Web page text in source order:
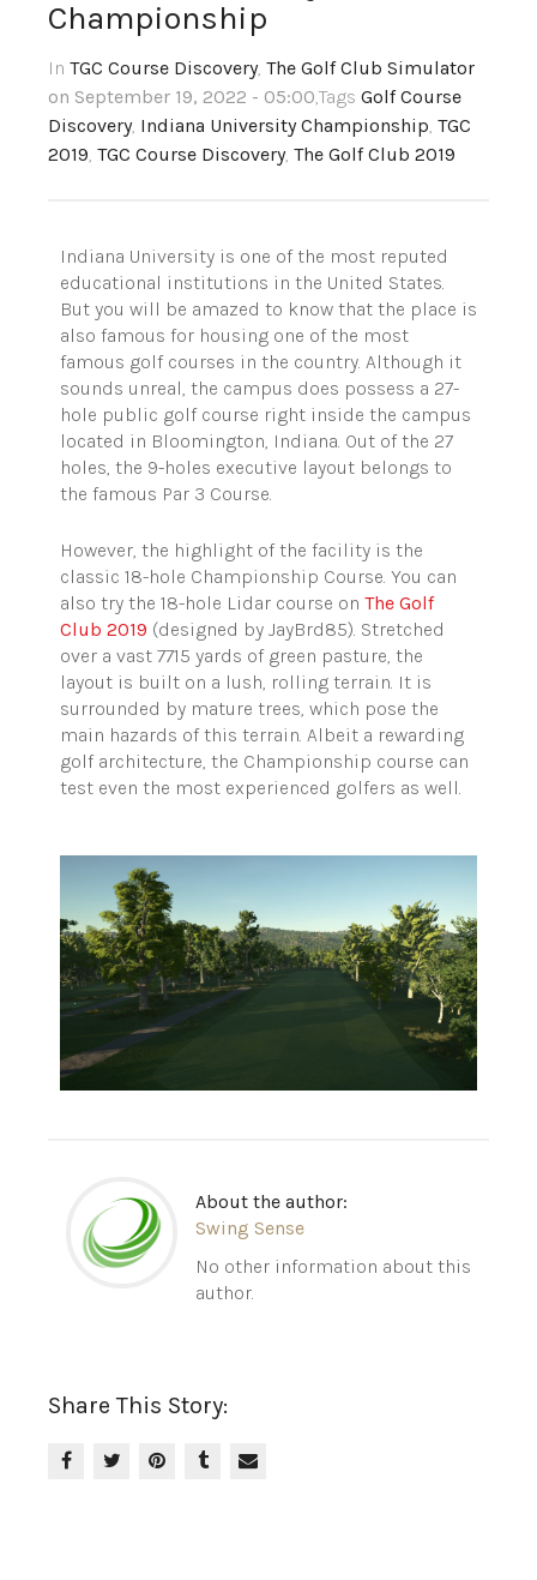
Championship
In TGC Course Discovery, The Golf Club Simulator
on September 19, 2022 - 05:00,Tags Golf Course
Discovery, Indiana University Championship, TGC
2019, TGC Course Discovery, The Golf Club 2019
Indiana University is one of the most reputed
educational institutions in the United States.
But you will be amazed to know that the place is
also famous for housing one of the most
famous golf courses in the country. Although it
sounds unreal, the campus does possess a 27-
hole public golf course right inside the campus
located in Bloomington, Indiana. Out of the 27
holes, the 9-holes executive layout belongs to
the famous Par 3 Course.
However, the highlight of the facility is the
classic 18-hole Championship Course. You can
also try the 18-hole Lidar course on The Golf
Club 2019 (designed by JayBrd85). Stretched
over a vast 7715 yards of green pasture, the
layout is built on a lush, rolling terrain. It is
surrounded by mature trees, which pose the
main hazards of this terrain. Albeit a rewarding
golf architecture, the Championship course can
test even the most experienced golfers as well.
About the author:
Swing Sense
No other information about this
author.
Share This Story: